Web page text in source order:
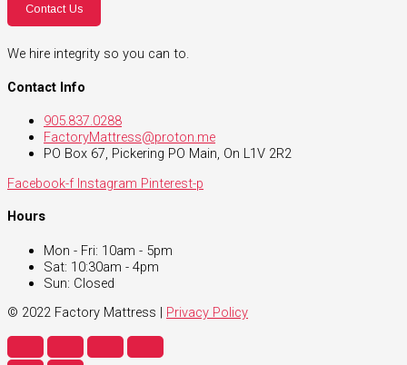
Contact Us
We hire integrity so you can to.
Contact Info
905.837.0288
FactoryMattress@proton.me
PO Box 67, Pickering PO Main, On L1V 2R2
Facebook-f Instagram Pinterest-p
Hours
Mon - Fri: 10am - 5pm
Sat: 10:30am - 4pm
Sun: Closed
© 2022 Factory Mattress | Privacy Policy